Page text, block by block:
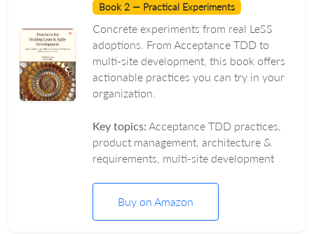
Book 2 — Practical Experiments
Concrete experiments from real LeSS
adoptions. From Acceptance TDD to
multi-site development, this book offers
actionable practices you can try in your
organization.
Key topics: Acceptance TDD practices,
product management, architecture &
requirements, multi-site development
Buy on Amazon